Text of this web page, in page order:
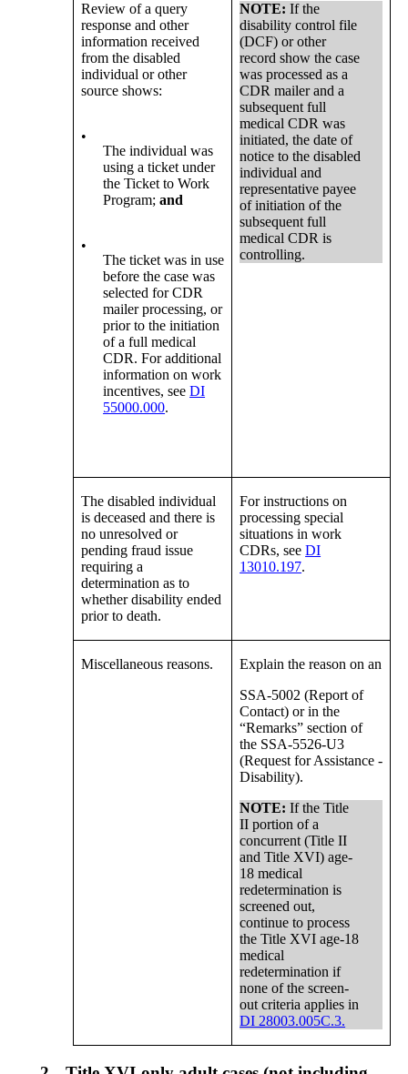
Review of a query
response and other
information received
from the disabled
individual or other
source shows:
•
The individual was
using a ticket under
the Ticket to Work
Program;and
•
The ticket was in use
before the case was
selected for CDR
mailer processing, or
prior to the initiation
of a full medical
CDR. For additional
information on work
incentives, seeDI
55000.000.
NOTE: If the
disability control file
(DCF) or other
record show the case
was processed as a
CDR mailer and a
subsequent full
medical CDR was
initiated, the date of
notice to the disabled
individual and
representative payee
of initiation of the
subsequent full
medical CDR is
controlling.
The disabled individual
is deceased and there is
no unresolved or
pending fraud issue
requiring a
determination as to
whether disability ended
prior to death.
For instructions on
processing special
situations in work
CDRs, seeDI
13010.197.
Miscellaneous reasons.
Explain the reason on an
SSA-5002 (Report of
Contact) or in the
“Remarks” section of
the SSA-5526-U3
(Request for Assistance -
Disability).
NOTE: If the Title
II portion of a
concurrent (Title II
and Title XVI) age-
18 medical
redetermination is
screened out,
continue to process
the Title XVI age-18
medical
redetermination if
none of the screen-
out criteria applies in
DI 28003.005C.3.